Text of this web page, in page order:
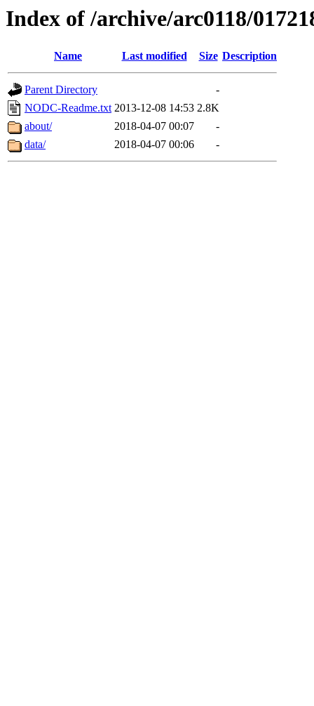
Index of /archive/arc0118/
Name Last modified Size Description
Parent Directory
-
NODC-Readme.txt 2013-12-08 14:53 2.8K
about/
2018-04-07 00:07
-
data/
2018-04-07 00:06 -